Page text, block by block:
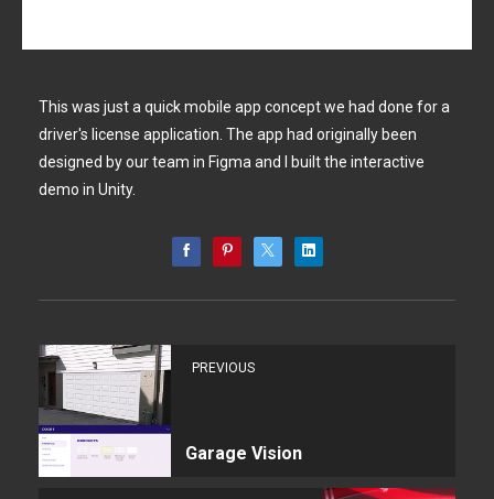
This was just a quick mobile app concept we had done for a
driver's license application. The app had originally been
designed by our team in Figma and I built the interactive
demo in Unity.
PREVIOUS
Garage Vision